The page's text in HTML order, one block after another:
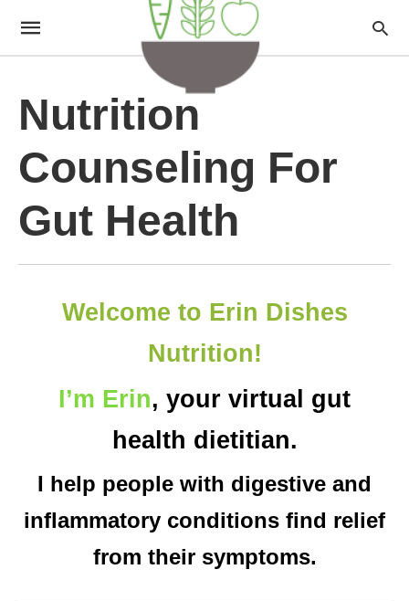
Nutrition
Counseling For
Gut Health
Welcome to Erin Dishes
Nutrition!
I’m Erin, your virtual gut
health dietitian.
I help people with digestive and
inflammatory conditions find relief
from their symptoms.